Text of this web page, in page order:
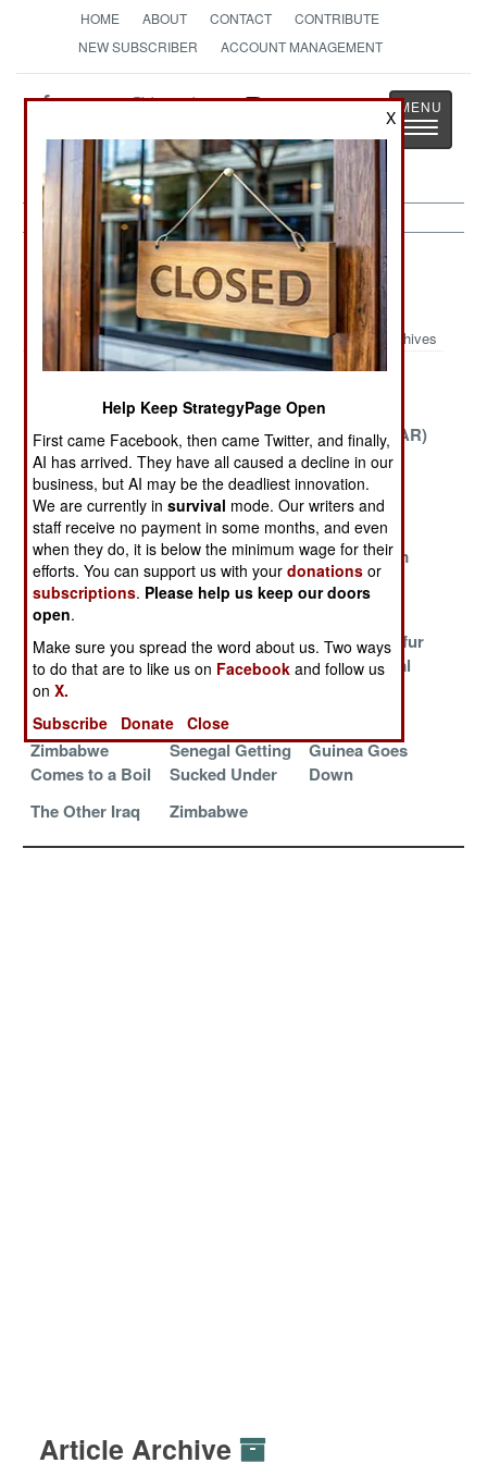
HOME ABOUT CONTACT
CONTRIBUTE
NEW SUBSCRIBER
ACCOUNT MANAGEMENT
StrategyPage
The News as History
Toggle
Potential Hot Spots Article Archive
2007
Archives
Zimbabwe
African
Republic (CAR)
Burma the
Impregnable
The Incredible
Shrinking
Zimbabwe
The Perils of
Peruvian
Politics
Deals With The
Devil
The Central
African
Republic (CAR)
Fleeing From
Zimbabwe
Zimbabwe
Crumbles Into
Chaos
The Shia
Zealots of
The Cause
Another Darfur
in the Central
Zimbabwe
Comes to a Boil
Senegal Getting
Sucked Under
Guinea Goes
Down
The Other Iraq
Zimbabwe
Article Archive
X
Help Keep StrategyPage Open
First came Facebook, then came Twitter, and finally,
AI has arrived. They have all caused a decline in our
business, but AI may be the deadliest innovation.
We are currently insurvival mode. Our writers and
staff receive no payment in some months, and even
when they do, it is below the minimum wage for their
efforts. You can support us with yourdonations or
subscriptions. Please help us keep our doors
open.
Make sure you spread the word about us. Two ways
to do that are to like us on Facebook and follow us
onX.
Subscribe
Donate Close